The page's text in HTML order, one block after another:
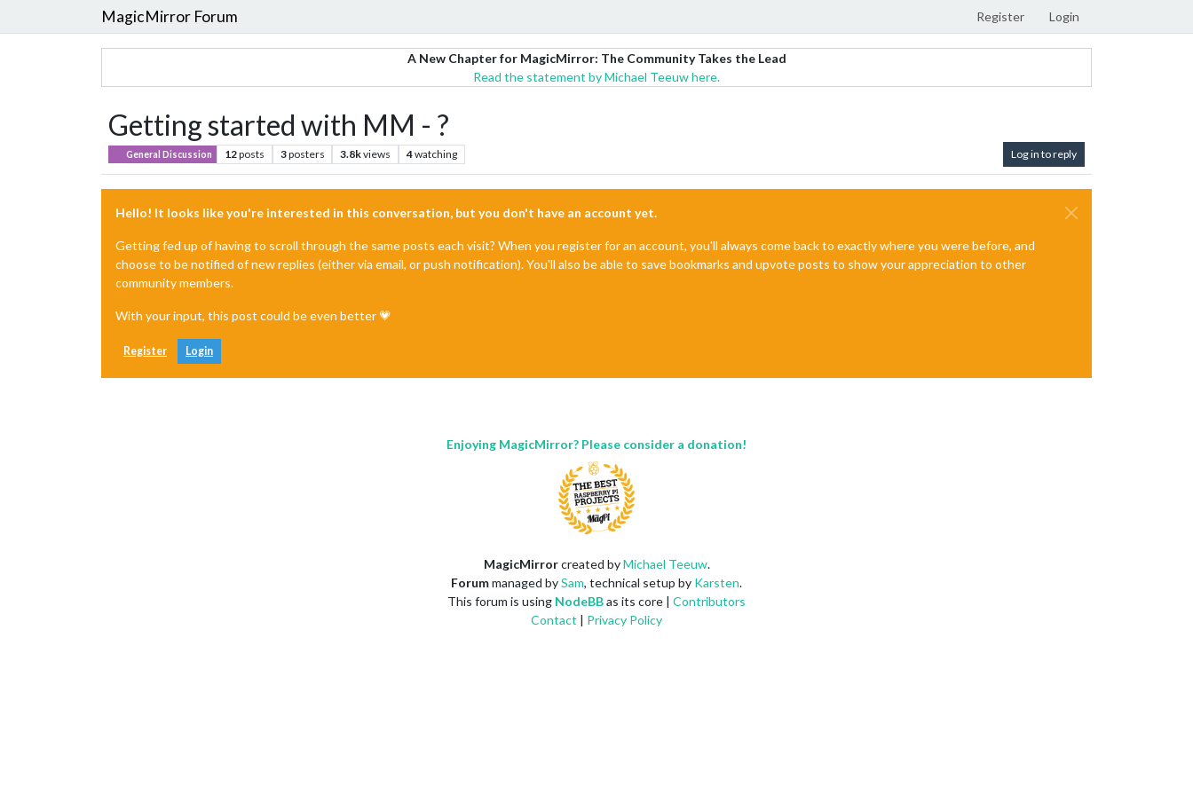
MagicMirror Forum Register Login
A New Chapter for MagicMirror: The Community Takes the Lead
Read the statement by Michael Teeuw here.
Getting started with MM - ?
General Discussion 12posts 3posters 3.8kviews 4watching Log in to reply
Hello! It looks like you're interested in this conversation, but you don't have an account yet.
Getting fed up of having to scroll through the same posts each visit? When you register for an account, you'll always come back to exactly where you were before, and
choose to be notified of new replies (either via email, or push notification). You'll also be able to save bookmarks and upvote posts to show your appreciation to other
community members.
With your input, this post could be even better 💗
Register Login
Enjoying MagicMirror? Please consider a donation!
MagicMirrorcreated byMichael Teeuw.
Forummanaged bySam, technical setup by Karsten.
This forum is using NodeBBas its core | Contributors
Contact | Privacy Policy